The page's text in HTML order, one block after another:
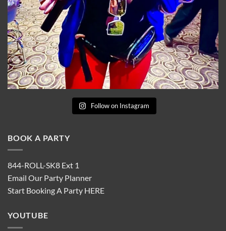
Follow on Instagram
BOOK A PARTY
844-ROLL-SK8 Ext 1
Email Our Party Planner
Start Booking A Party HERE
YOUTUBE